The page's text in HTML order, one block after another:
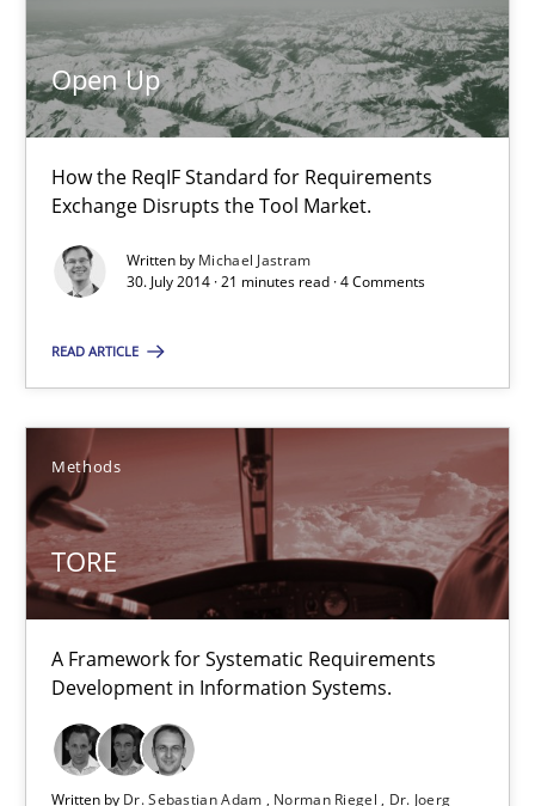
Open Up
How the ReqIF Standard for Requirements
Exchange Disrupts the Tool Market.
Written by Michael Jastram
30. July 2014 · 21 minutes read · 4 Comments
READ ARTICLE
Methods
TORE
A Framework for Systematic Requirements
Development in Information Systems.
Written by Dr. Sebastian Adam Norman Riegel Dr. Joerg
30.07.2014
21 minutes
A Framework for Systematic Requirements Development in
Methods
Dr. Sebastian Adam
Norman Riegel
Dr. Joerg Doerr